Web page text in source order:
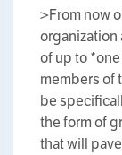
>From now
of up to
members of
be
the form of
that will